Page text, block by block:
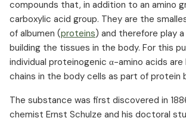
Diabetes and arginine
Tinnitus and arginine
L-arginine and the immune system
Arginine in sports
Arginine against stress
L-arginine and cancer
L-arginine in food
compounds that, in addition to an amino
carboxylic acid group. They are the
of albumen (proteins) and therefore play
building the tissues in the body. For this
individual proteinogenic α-amino acids are
chains in the body cells as part of protein
The substance was first discovered in
chemist Ernst Schulze and his doctoral